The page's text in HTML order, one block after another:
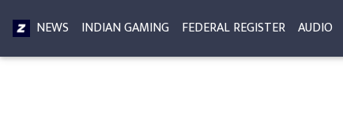
NEWS INDIAN GAMING FEDERAL REGISTER AUDIO